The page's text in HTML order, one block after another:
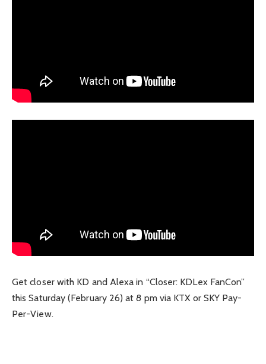
Get closer with KD and Alexa in “Closer: KDLex FanCon”
this Saturday (February 26) at 8 pm via KTX or SKY Pay-
Per-View.